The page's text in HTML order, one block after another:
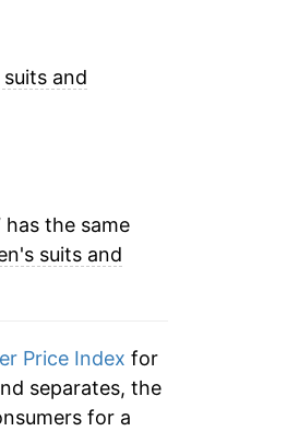
and
the same
suits and
Price Index for
separates, the
for a